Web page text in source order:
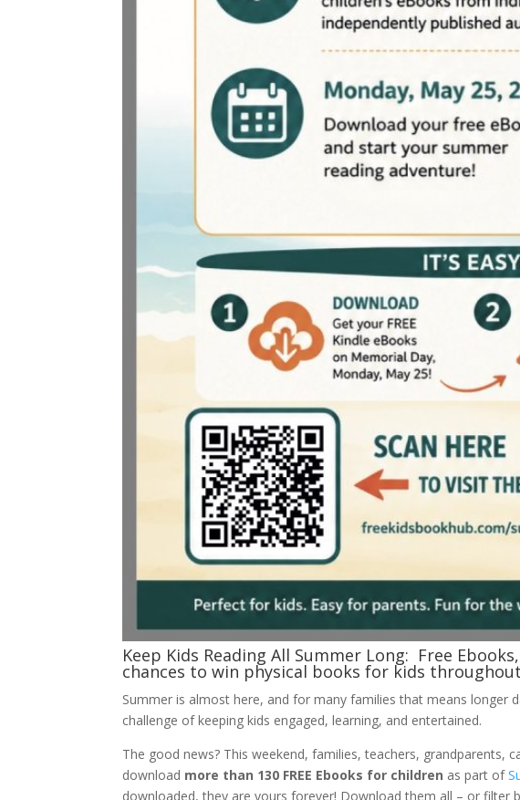
Keep Kids Reading All Summer Long: Free
chances to win physical books for kids
Summer is almost here, and for many families that means longer
challenge of keeping kids engaged, learning, and entertained.
The good news? This weekend, families, teachers, grandparents,
download more than 130 FREE Ebooks for children as part of
downloaded, they are yours forever! Download them all – or